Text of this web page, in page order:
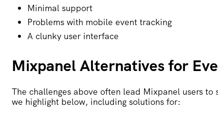
Minimal support
Problems with mobile event tracking
A clunky user interface
Mixpanel Alternatives for
The challenges above often lead Mixpanel users
we highlight below, including solutions for: